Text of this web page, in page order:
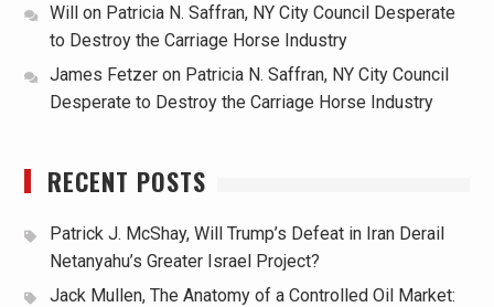
Willon Patricia N. Saffran, NY City Council Desperate
to Destroy the Carriage Horse Industry
James Fetzeron Patricia N. Saffran, NY City Council
Desperate to Destroy the Carriage Horse Industry
RECENT POSTS
Patrick J. McShay, Will Trump’s Defeat in Iran Derail
Netanyahu’s Greater Israel Project?
Jack Mullen, The Anatomy of a Controlled Oil Market: